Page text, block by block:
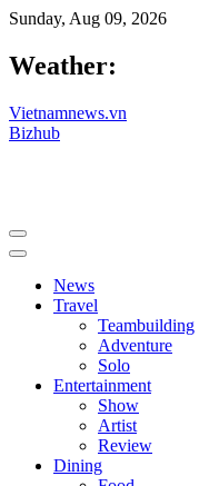
Sunday, Aug 09, 2026
Weather:
Vietnamnews.vn
Bizhub
News
Travel
Teambuilding
Adventure
Solo
Entertainment
Show
Artist
Review
Dining